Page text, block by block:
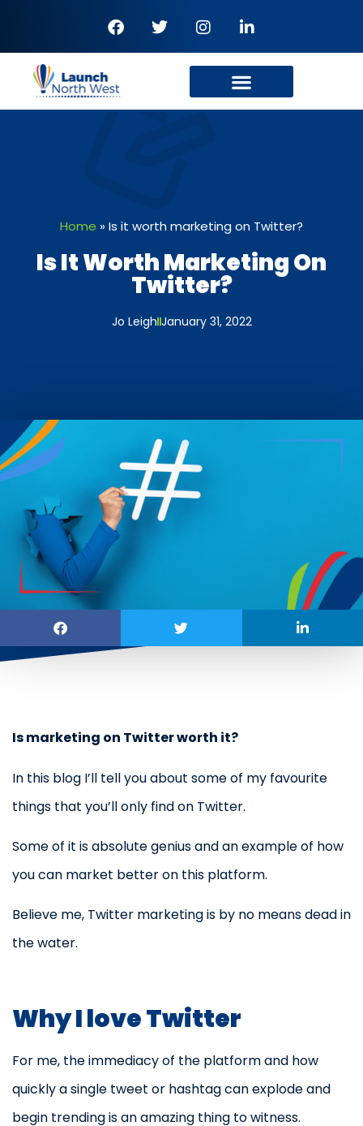
Home » Is it worth marketing on Twitter?
Is It Worth Marketing On
Twitter?
Jo Leigh January 31, 2022
Is marketing on Twitter worth it?
In this blog I’ll tell you about some of my favourite
things that you’ll only find on Twitter.
Some of it is absolute genius and an example of how
you can market better on this platform.
Believe me, Twitter marketing is by no means dead in
the water.
Why I love Twitter
For me, the immediacy of the platform and how
quickly a single tweet or hashtag can explode and
begin trending is an amazing thing to witness.